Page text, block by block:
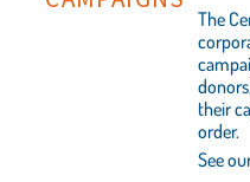
The
their
order.
See